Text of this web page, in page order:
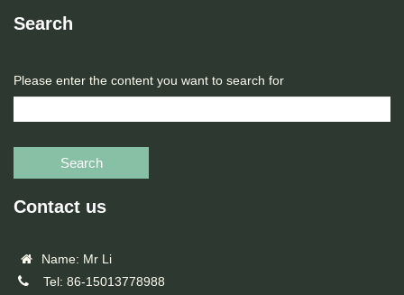
Search
Please enter the content you want to search for
Search
Contact us
Name: Mr Li
Tel: 86-15013778988